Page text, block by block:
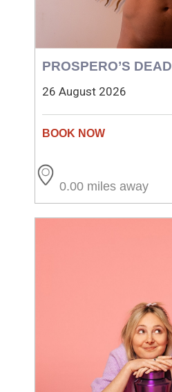
PROSPERO’S DEAD
26 August 2026
0.00 miles away